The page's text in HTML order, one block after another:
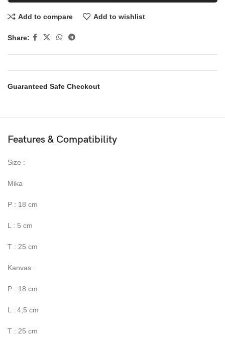
Add to compare Add to wishlist
Share:
Guaranteed Safe Checkout
Features & Compatibility
Size :
Mika
P : 18 cm
L : 5 cm
T : 25 cm
Kanvas :
P : 18 cm
L : 4,5 cm
T : 25 cm